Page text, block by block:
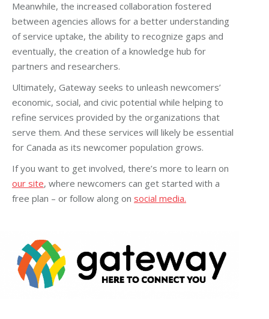
Meanwhile, the increased collaboration fostered
between agencies allows for a better understanding
of service uptake, the ability to recognize gaps and
eventually, the creation of a knowledge hub for
partners and researchers.
Ultimately, Gateway seeks to unleash newcomers’
economic, social, and civic potential while helping to
refine services provided by the organizations that
serve them. And these services will likely be essential
for Canada as its newcomer population grows.
If you want to get involved, there’s more to learn on
our site, where newcomers can get started with a
free plan – or follow along on social media.